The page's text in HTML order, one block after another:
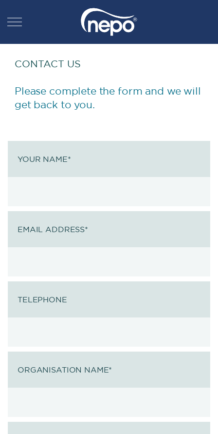
CONTACT US
Please complete the form and we will
get back to you.
YOUR NAME*
EMAIL ADDRESS*
TELEPHONE
ORGANISATION NAME*